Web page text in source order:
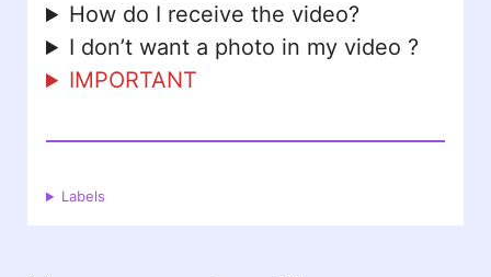
How do I receive the video?
I don’t want a photo in my video ?
IMPORTANT
Labels